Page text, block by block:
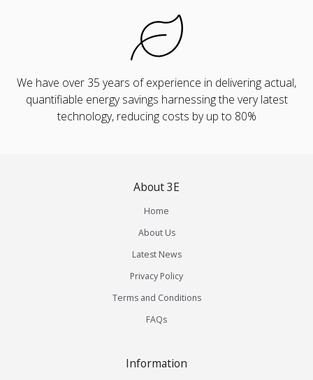
We have over 35 years of experience in delivering actual,
quantifiable energy savings harnessing the very latest
technology, reducing costs by up to 80%
About 3E
Home
About Us
Latest News
Privacy Policy
Terms and Conditions
FAQs
Information